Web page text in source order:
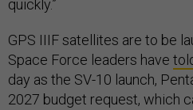
quickly.”
GPS IIIF satellites are to be
Space Force leaders have
day as the SV-10 launch,
2027 budget request, which